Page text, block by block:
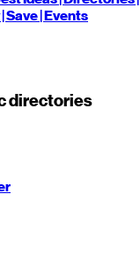
Save| Events
directories